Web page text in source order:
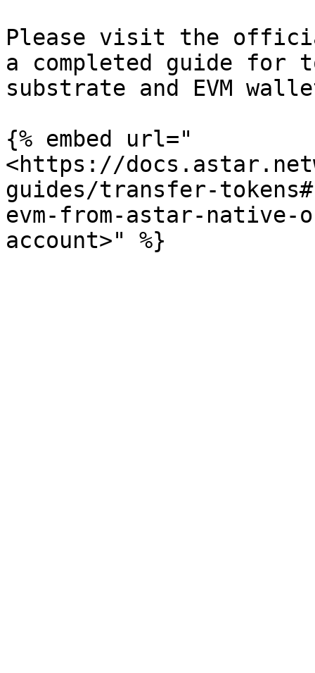
Please visit the
a completed guide for
substrate and EVM
{% embed url="
<https://
guides/transfer-
evm-from-astar-